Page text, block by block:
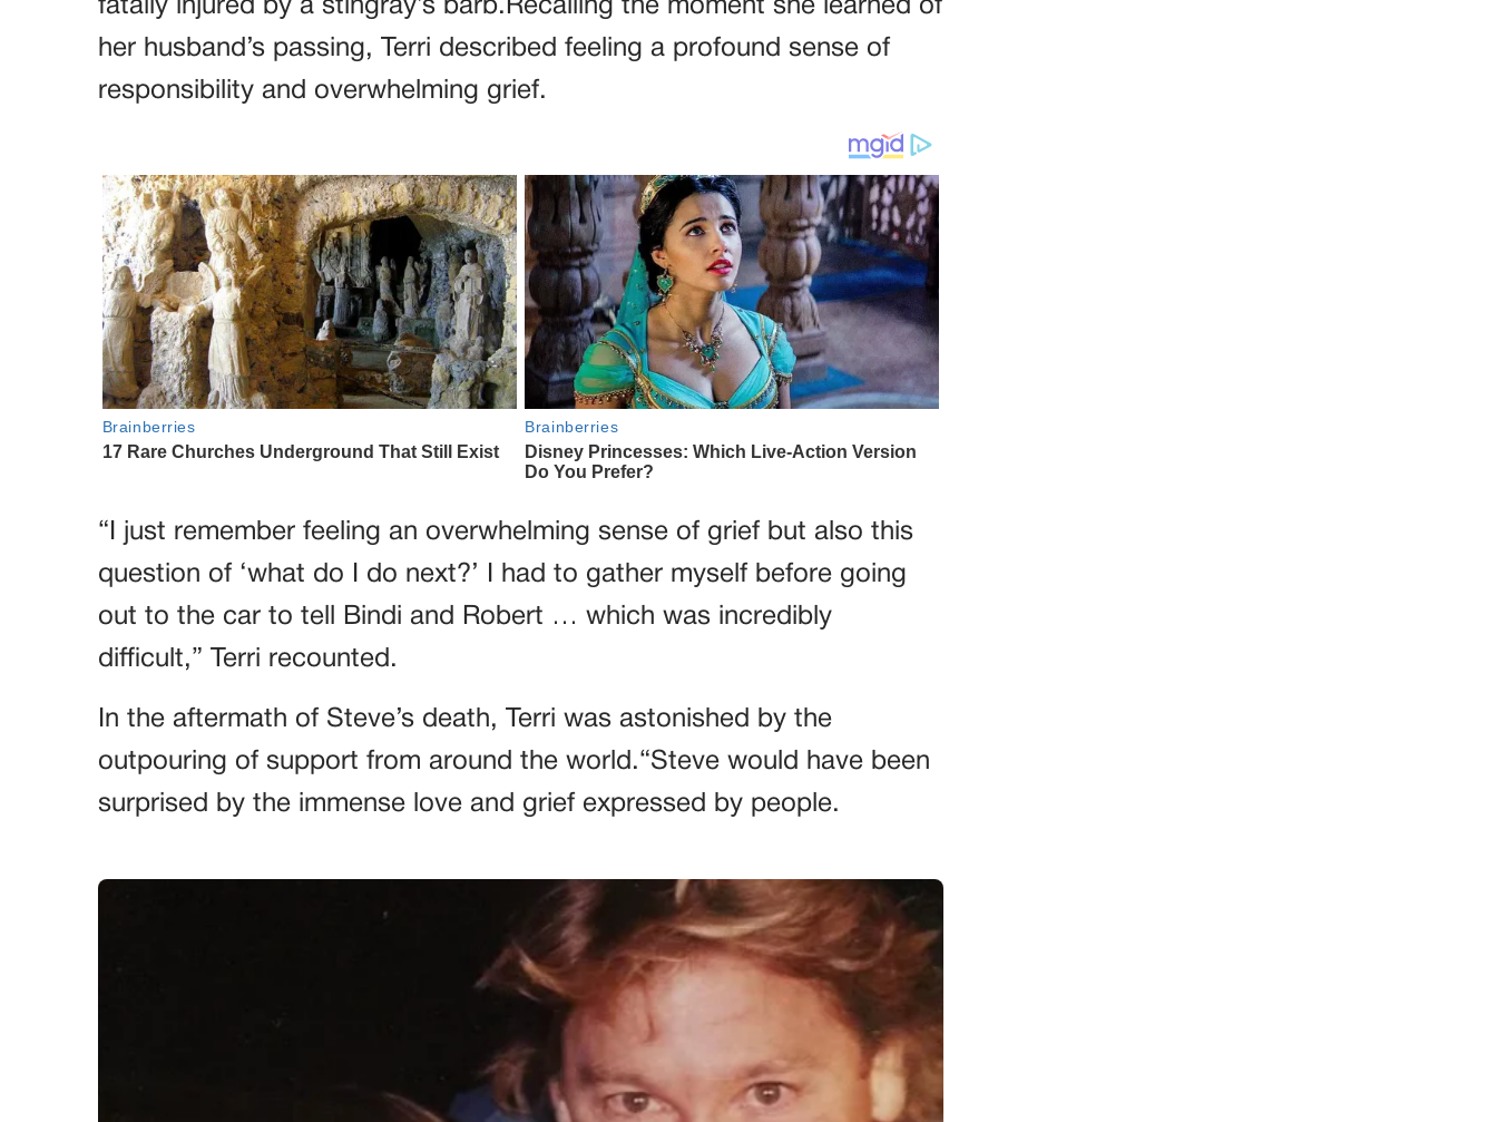
fatally injured by a stingray’s barb.Recalling the moment she learned of
her husband’s passing, Terri described feeling a profound sense of
responsibility and overwhelming grief.
“I just remember feeling an overwhelming sense of grief but also this
question of ‘what do I do next?’ I had to gather myself before going
out to the car to tell Bindi and Robert … which was incredibly
difficult,” Terri recounted.
In the aftermath of Steve’s death, Terri was astonished by the
outpouring of support from around the world.“Steve would have been
surprised by the immense love and grief expressed by people.